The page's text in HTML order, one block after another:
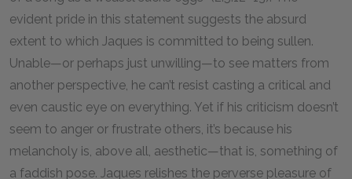
evident pride in this statement suggests the absurd
extent to which Jaques is committed to being sullen.
Unable—or perhaps just unwilling—to see matters from
another perspective, he can’t resist casting a critical and
even caustic eye on everything. Yet if his criticism doesn’t
seem to anger or frustrate others, it’s because his
melancholy is, above all, aesthetic—that is, something of
a faddish pose. Jaques relishes the perverse pleasure of